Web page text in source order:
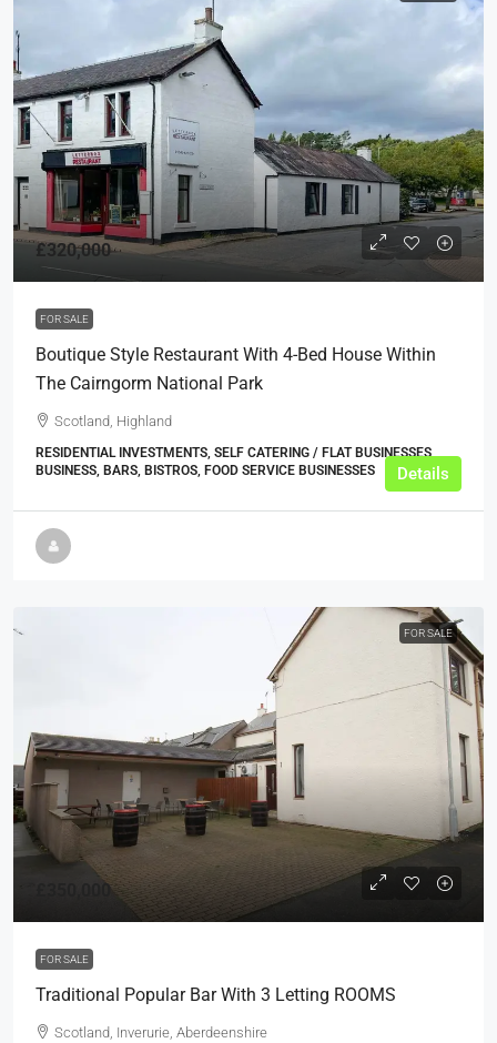
£320,000
FOR SALE
Boutique Style Restaurant With 4-Bed House Within
The Cairngorm National Park
Scotland, Highland
RESIDENTIAL INVESTMENTS, SELF CATERING / FLAT BUSINESSES,
BUSINESS, BARS, BISTROS, FOOD SERVICE BUSINESSES
Details
FOR SALE
£350,000
FOR SALE
Traditional Popular Bar With 3 Letting ROOMS
Scotland, Inverurie, Aberdeenshire